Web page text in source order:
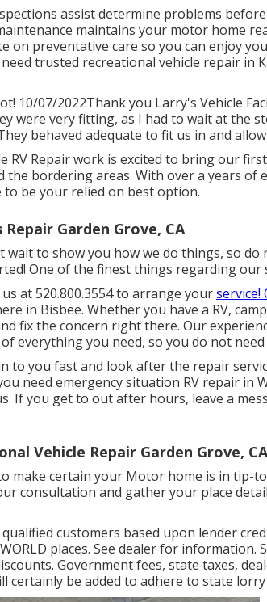
assist determine problems
maintains your motor home
on preventative care so you can enjoy
trusted recreational vehicle repair in
10/07/2022Thank you Larry's Vehicle
were very fitting, as I had to wait at the
behaved adequate to fit us in and
RV Repair work is excited to bring our
the bordering areas. With over a years of
to be your relied on best option.
Repair Garden Grove, CA
wait to show you how we do things, so
One of the finest things regarding
us at 520.800.3554 to arrange yourservice!
in Bisbee. Whether you have a RV,
fix the concern right there. Our
everything you need, so you do not
to you fast and look after the repair
need emergency situation RV repair in
If you get to out after hours, leave a
Vehicle Repair Garden Grove, CA
make certain your Motor home is in tip-
consultation and gather your place
customers based upon lender
places. See dealer for
Government fees, state taxes,
certainly be added to adhere to state lorry